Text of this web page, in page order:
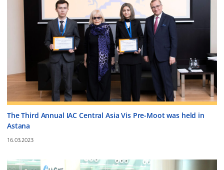
The Third Annual IAC Central Asia Vis Pre-Moot was held in
Astana
16.03.2023